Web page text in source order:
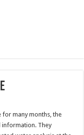
many months, the
information. They